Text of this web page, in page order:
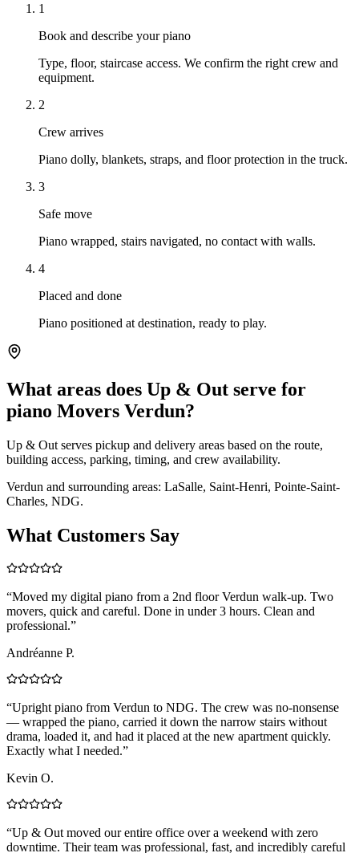
1
Book and describe your piano
Type, floor, staircase access. We confirm the right crew and
equipment.
2
Crew arrives
Piano dolly, blankets, straps, and floor protection in the truck.
3
Safe move
Piano wrapped, stairs navigated, no contact with walls.
4
Placed and done
Piano positioned at destination, ready to play.
What areas does Up & Out serve for
piano Movers Verdun?
Up & Out serves pickup and delivery areas based on the route,
building access, parking, timing, and crew availability.
Verdun and surrounding areas: LaSalle, Saint-Henri, Pointe-Saint-
Charles, NDG.
What Customers Say
“Moved my digital piano from a 2nd floor Verdun walk-up. Two
movers, quick and careful. Done in under 3 hours. Clean and
professional.”
Andréanne P.
“Upright piano from Verdun to NDG. The crew was no-nonsense
— wrapped the piano, carried it down the narrow stairs without
drama, loaded it, and had it placed at the new apartment quickly.
Exactly what I needed.”
Kevin O.
“Up & Out moved our entire office over a weekend with zero
downtime. Their team was professional, fast, and incredibly careful